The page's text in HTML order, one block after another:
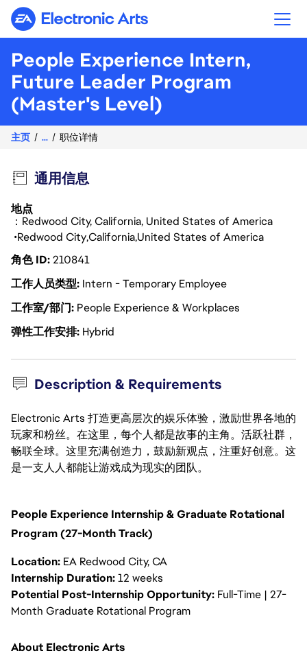
Electronic Arts
People Experience Intern,
Future Leader Program
(Master's Level)
主页 ... 职位详情
通用信息
地点
：Redwood City, California, United States of America
Redwood CityCaliforniaUnited States of America
角色 ID210841
工作人员类型 Intern - Temporary Employee
工作室/部门 People Experience & Workplaces
弹性工作安排 Hybrid
Description & Requirements
Electronic Arts 打造更高层次的娱乐体验，激励世界各地的
玩家和粉丝。在这里，每个人都是故事的主角。活跃社群，
畅联全球。这里充满创造力，鼓励新观点，注重好创意。这
是一支人人都能让游戏成为现实的团队。
People Experience Internship & Graduate Rotational
Program (27-Month Track)
Location: EA Redwood City, CA
Internship Duration:12 weeks
Potential Post-Internship Opportunity: Full-Time | 27-
Month Graduate Rotational Program
About Electronic Arts